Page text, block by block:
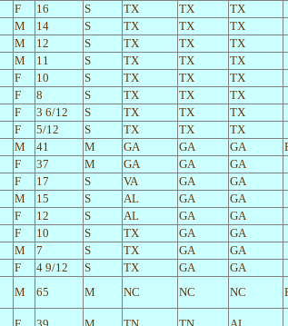
F 16 S TX TX
TX
M 14 S TX TX
TX
M 12 S TX TX
TX
M 11 S TX TX
TX
F 10 S TX TX
TX
F 8 S TX TX
TX
F 3 6/12 S TX TX
TX
F 5/12 S TX TX
TX
M 41 M GA GA GA
F 37 M GA GA
GA
F 17 S VA GA
GA
M 15 S AL GA
GA
F 12 S AL GA
GA
F 10 S TX GA
GA
M 7 S TX GA
GA
F 4 9/12 S TX GA
GA
M 65 M NC NC NC